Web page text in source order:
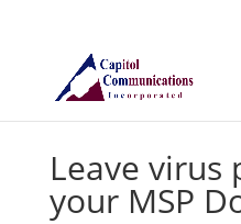
Leave
your MSP